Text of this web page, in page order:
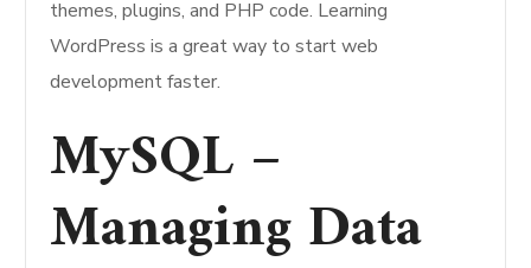
themes, plugins, and PHP code. Learning
WordPress is a great way to start web
development faster.
MySQL –
Managing Data